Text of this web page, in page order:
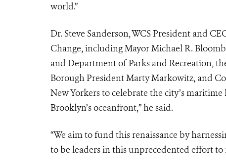
world.”
Dr. Steve Sanderson, WCS President and
Change, including Mayor Michael R.
and Department of Parks and Recreation,
Borough President Marty Markowitz, and
New Yorkers to celebrate the city’s
Brooklyn’s oceanfront,” he said.
“We aim to fund this renaissance by
to be leaders in this unprecedented effort to